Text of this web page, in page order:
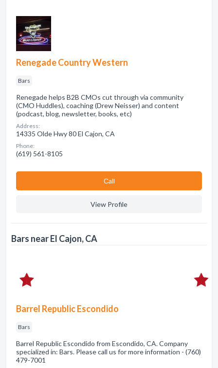
Renegade Country Western
Bars
Renegade helps B2B CMOs cut through via community
(CMO Huddles), coaching (Drew Neisser) and content
(podcast, blog, newsletter, books, etc)
Address:
14335 Olde Hwy 80 El Cajon, CA
Phone:
(619) 561-8105
Сall
View Profile
Bars near El Cajon, CA
Barrel Republic Escondido
Bars
Barrel Republic Escondido from Escondido, CA. Company
specialized in: Bars. Please call us for more information - (760)
479-7001